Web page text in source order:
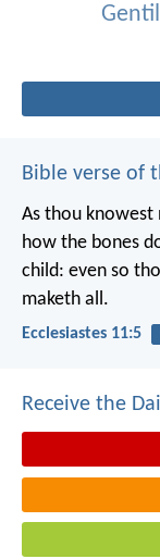
Bible verse of
As thou
how the bones
child: even so
maketh all.
Ecclesiastes 11:5
Receive the